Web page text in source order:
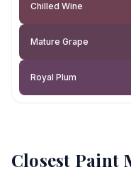
Chilled Wine
Mature Grape
Royal Plum
Closest Paint